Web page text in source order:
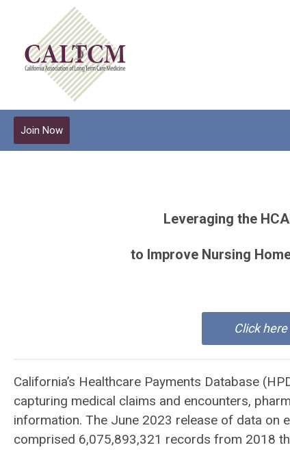
Join Now
Leveraging the
to Improve Nursing
Click
California’s Healthcare Payments Database
capturing medical claims and encounters,
information. The June 2023 release of data on
comprised 6,075,893,321 records from 2018